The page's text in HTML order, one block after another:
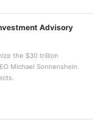
Advisory
the $30 trillion
Michael Sonnenshein.